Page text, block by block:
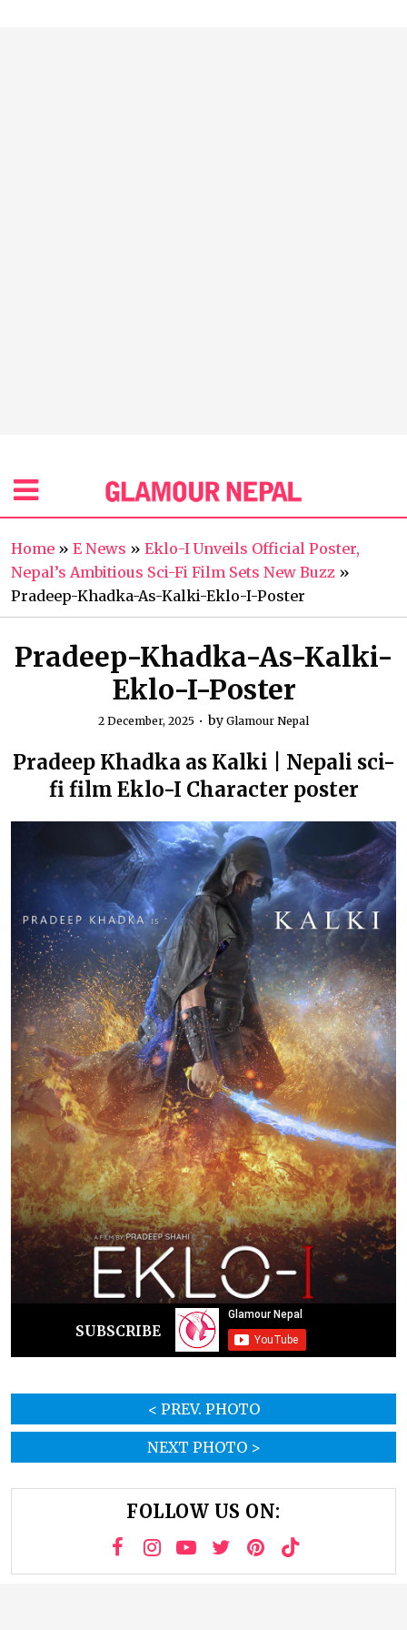
Home » E News » Eklo-I Unveils Official Poster,
Nepal’s Ambitious Sci-Fi Film Sets New Buzz »
Pradeep-Khadka-As-Kalki-Eklo-I-Poster
Pradeep-Khadka-As-Kalki-
Eklo-I-Poster
2 December, 2025 by Glamour Nepal
Pradeep Khadka as Kalki | Nepali sci-
fi film Eklo-I Character poster
SUBSCRIBE
< PREV. PHOTO
NEXT PHOTO >
FOLLOW US ON: